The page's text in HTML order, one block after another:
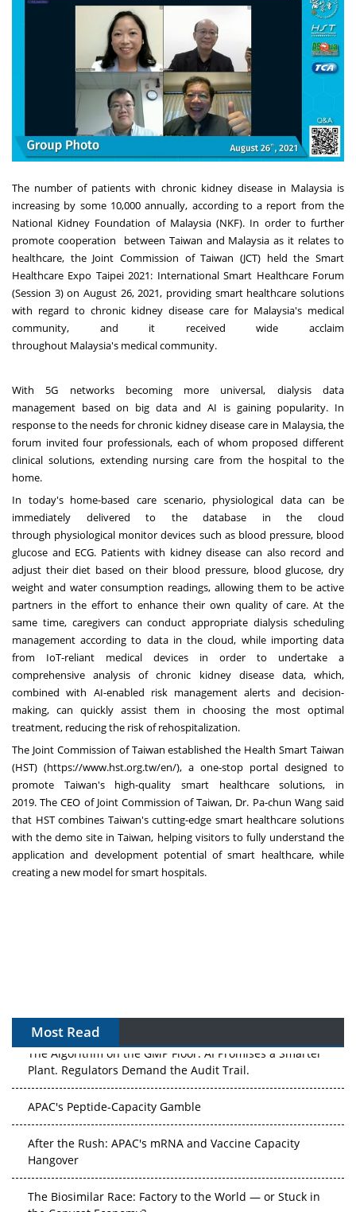
The number of patients with chronic kidney disease in Malaysiais
increasing by some 10,000 annually, according to a report from the
National Kidney Foundation of Malaysia(NKF). In order to further
promote cooperation between Taiwan and Malaysia as it relates to
healthcare, the Joint Commission ofTaiwan (JCT) held the Smart
Healthcare Expo Taipei 2021: International Smart Healthcare Forum
(Session 3) on August 26, 2021, providing smart healthcare solutions
with regard to chronic kidney disease care for Malaysia's medical
community, and it received wide acclaim
throughout Malaysia's medical community.
With 5G networks becoming more universal, dialysis data
management based on big data and AI is gaining popularity. In
response to the needs for chronic kidney disease care in Malaysia, the
forum invitedfour professionals, each of whom proposed different
clinical solutions, extending nursing care from the hospital to the
home.
In today's home-based care scenario, physiological data can be
immediately delivered to the database in the cloud
through physiological monitor devices such as blood pressure, blood
glucose and ECG. Patients with kidney disease can also record and
adjust their diet based on their blood pressure, blood glucose, dry
weight and water consumption readings, allowing them to be active
partners in the effort to enhance their own quality of care. At the
same time, caregivers can conduct appropriate dialysis scheduling
management according to data in the cloud, while importing data
from IoT-reliant medical devices in order to undertake a
comprehensive analysis of chronic kidney disease data, which,
combined with AI-enabled risk management alerts and decision-
making, can quickly assist them in choosing the most optimal
treatment, reducing the risk of rehospitalization.
The Joint Commission ofTaiwan established the Health Smart Taiwan
(HST) (https://www.hst.org.tw/en/), a one-stop portal designed to
promote Taiwan'shigh-quality smart healthcare solutions, in
2019.The CEO of Joint Commission ofTaiwan, Dr. Pa-chun Wang said
that HST combines Taiwan'scutting-edge smart healthcare solutions
with the demo site inTaiwan, helping visitors to fully understand the
application and development potential of smart healthcare, while
creating a new model for smart hospitals.
Most Read
The Algorithm on the GMP Floor: AI Promises a Smarter
Plant. Regulators Demand the Audit Trail.
APAC's Peptide-Capacity Gamble
After the Rush: APAC's mRNA and Vaccine Capacity
Hangover
The Biosimilar Race: Factory to the World — or Stuck in